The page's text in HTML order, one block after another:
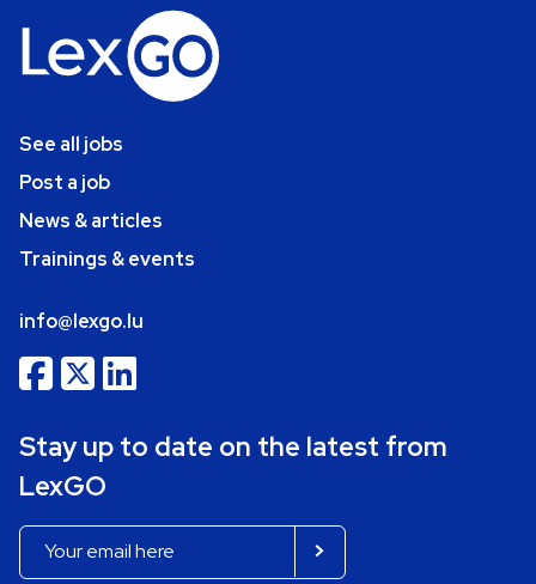
See all jobs
Post a job
News & articles
Trainings & events
info@lexgo.lu
Stay up to date on the latest from
LexGO